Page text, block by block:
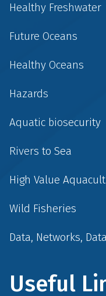
Healthy Freshwater
Future Oceans
Healthy Oceans
Hazards
Aquatic biosecurity
Rivers to Sea
High Value
Wild Fisheries
Data, Networks,
Useful